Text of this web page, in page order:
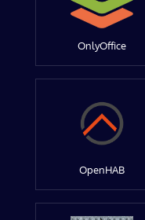
OnlyOffice
OpenHAB